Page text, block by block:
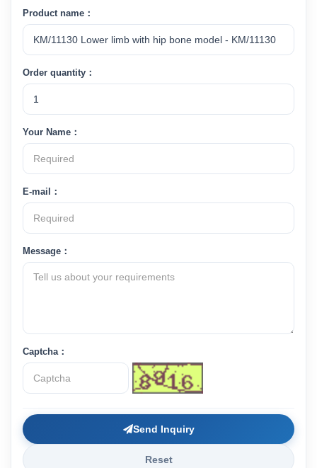
Product name：
Order quantity：
Your Name：
E-mail：
Message：
Captcha：
Send Inquiry
Reset